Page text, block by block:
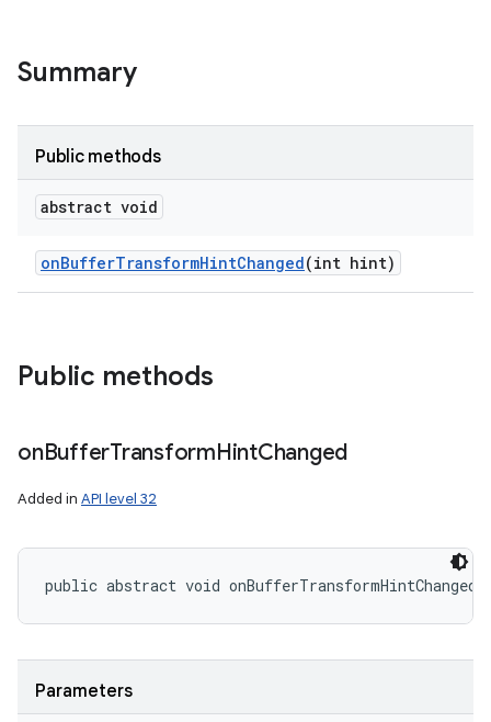
Summary
Public methods
abstract void
onBufferTransformHintChanged(int hint)
Public methods
onBufferTransformHintChanged
Added in API level 32
public abstract void
Parameters